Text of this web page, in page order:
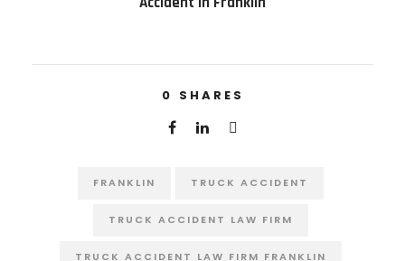
0 SHARES
FRANKLIN TRUCK ACCIDENT
TRUCK ACCIDENT LAW FIRM
TRUCK ACCIDENT LAW FIRM FRANKLIN